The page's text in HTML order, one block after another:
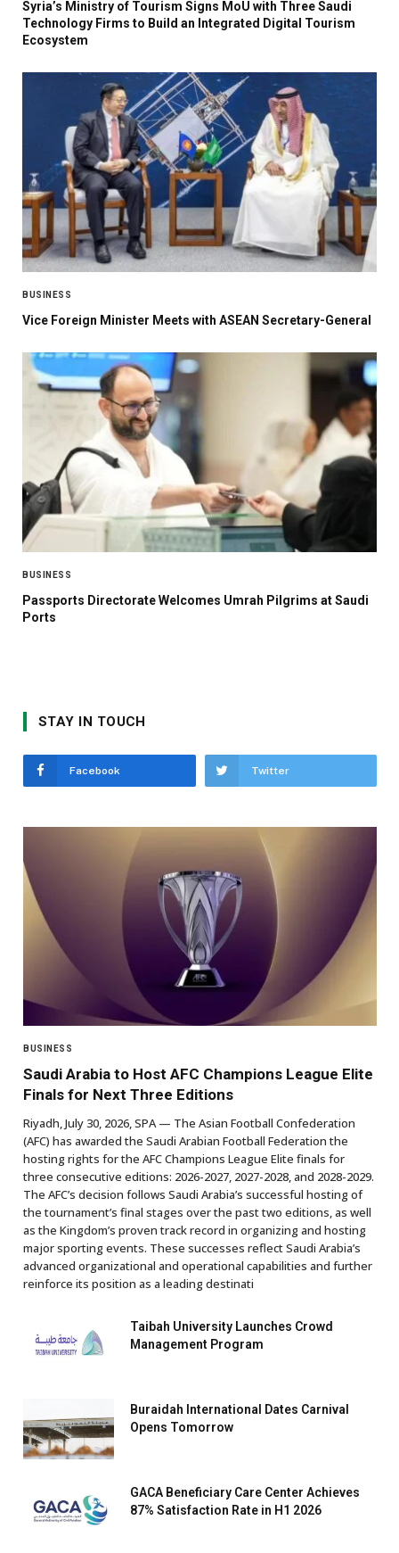
Syria’s Ministry of Tourism Signs MoU with Three Saudi
Technology Firms to Build an Integrated Digital Tourism
Ecosystem
BUSINESS
Vice Foreign Minister Meets with ASEAN Secretary-General
BUSINESS
Passports Directorate Welcomes Umrah Pilgrims at Saudi
Ports
STAY IN TOUCH
Facebook Twitter
BUSINESS
Saudi Arabia to Host AFC Champions League Elite
Finals for Next Three Editions
Riyadh, July 30, 2026, SPA — The Asian Football Confederation
(AFC) has awarded the Saudi Arabian Football Federation the
hosting rights for the AFC Champions League Elite finals for
three consecutive editions: 2026-2027, 2027-2028, and 2028-2029.
The AFC’s decision follows Saudi Arabia’s successful hosting of
the tournament’s final stages over the past two editions, as well
as the Kingdom’s proven track record in organizing and hosting
major sporting events. These successes reflect Saudi Arabia’s
advanced organizational and operational capabilities and further
reinforce its position as a leading destinati
Taibah University Launches Crowd
Management Program
Buraidah International Dates Carnival
Opens Tomorrow
GACA Beneficiary Care Center Achieves
87% Satisfaction Rate in H1 2026